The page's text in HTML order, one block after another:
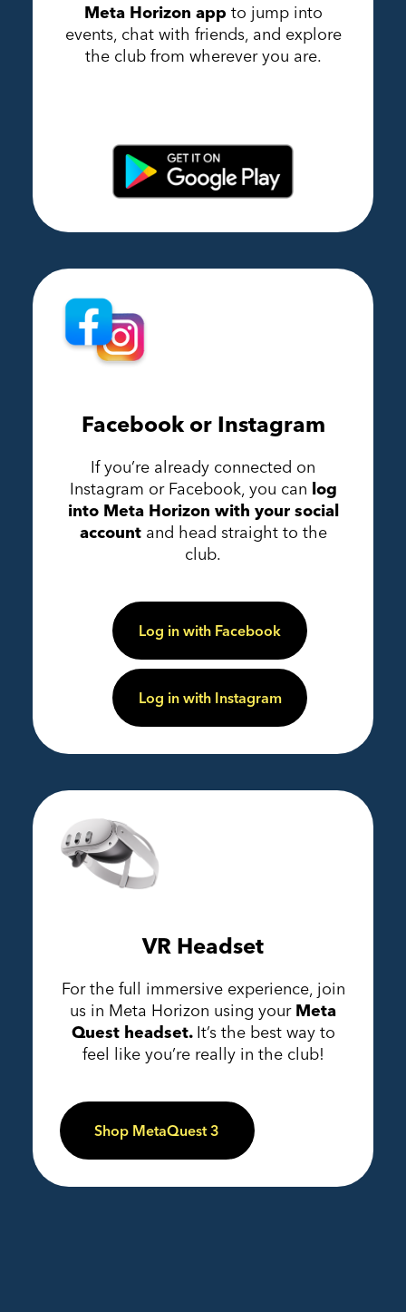
Meta Horizon app to jump into
events, chat with friends, and explore
the club from wherever you are.
Facebook or Instagram
If you’re already connected on
Instagram or Facebook, you can log
into Meta Horizon with your social
account and head straight to the
club.
Log in with Facebook
Log in with Instagram
VR Headset
For the full immersive experience, join
us in Meta Horizon using your Meta
Quest headset. It’s the best way to
feel like you’re really in the club!
Shop MetaQuest 3